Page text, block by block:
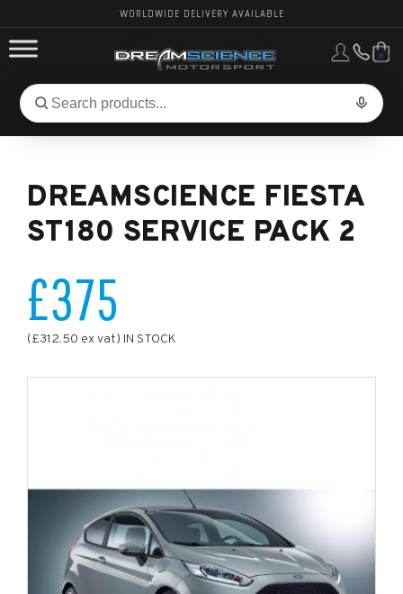
WORLDWIDE DELIVERY AVAILABLE
Search
for
Search
0
PERFORMANCE
VEHICLES, PARTS & BRANDS
DREAMSCIENCE FIESTA
ST180 SERVICE PACK 2
£375
(£312.50 ex vat) IN STOCK